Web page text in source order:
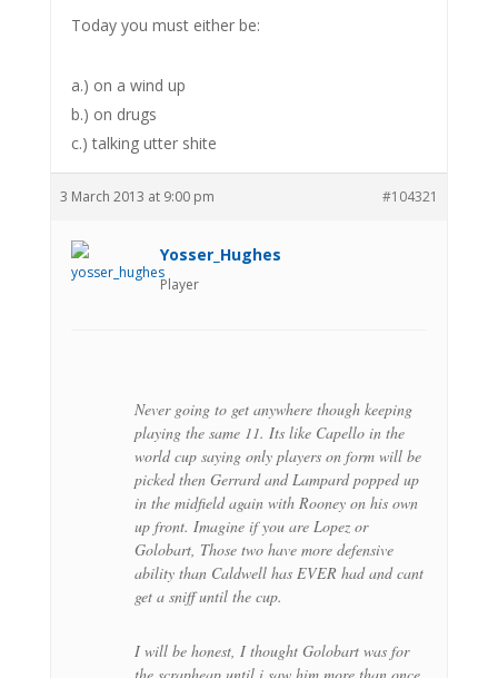
Today you must either be:
a.) on a wind up
b.) on drugs
c.) talking utter shite
3 March 2013 at 9:00 pm #104321
Yosser_Hughes
Player
Never going to get anywhere though keeping
playing the same 11. Its like Capello in the
world cup saying only players on form will be
picked then Gerrard and Lampard popped up
in the midfield again with Rooney on his own
up front. Imagine if you are Lopez or
Golobart, Those two have more defensive
ability than Caldwell has EVER had and cant
get a sniff until the cup.
I will be honest, I thought Golobart was for